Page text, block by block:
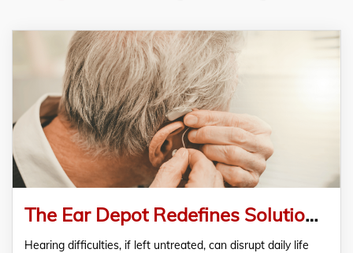
The Ear Depot Redefines Solutions for Hearing Challenges
Hearing difficulties, if left untreated, can disrupt daily life